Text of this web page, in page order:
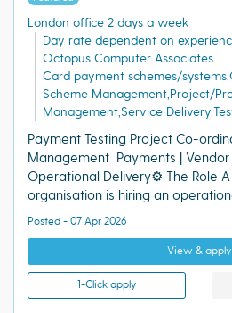
London office 2 days a week
Day rate dependent on
Octopus Computer Associates
Card payment schemes/
Scheme Management,Project/
Management,Service
Payment Testing Project Co-
Management Payments |
Operational Delivery⚙️ The Role
organisation is hiring an
Posted - 07 Apr 2026
View & apply
1-Click apply